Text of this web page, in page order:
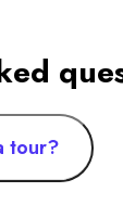
tour?